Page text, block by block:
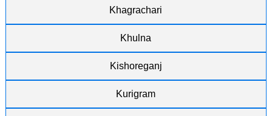
Khagrachari
Khulna
Kishoreganj
Kurigram